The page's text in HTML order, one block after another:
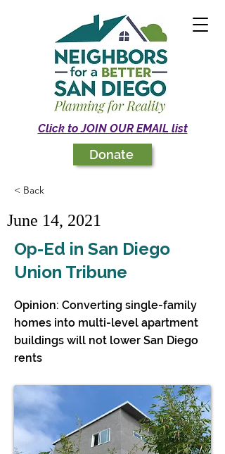
Click to JOIN OUR EMAIL list
Donate
< Back
June 14, 2021
Op-Ed in San Diego
Union Tribune
Opinion: Converting single-family
homes into multi-level apartment
buildings will not lower San Diego
rents